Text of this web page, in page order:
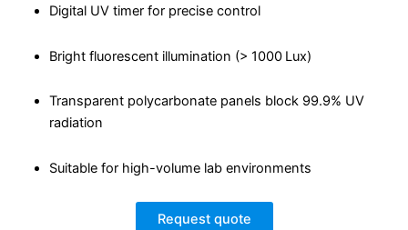
Digital UV timer for precise control
Bright fluorescent illumination (> 1000 Lux)
Transparent polycarbonate panels block 99.9% UV
radiation
Suitable for high-volume lab environments
Request quote